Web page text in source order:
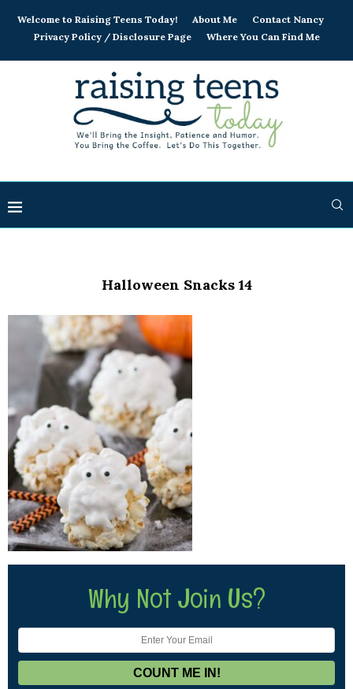
Welcome to Raising Teens Today! About Me
Contact Nancy
Privacy Policy / Disclosure Page
Where You Can Find Me
Halloween Snacks 14
Why Not Join Us?